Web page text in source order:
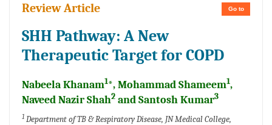
Go to
Review Article
SHH Pathway: A New
Therapeutic Target for COPD
Nabeela Khanam1*, Mohammad Shameem1,
Naveed Nazir Shah2 and Santosh Kumar3
1 Department of TB & Respiratory Disease, JN Medical College,